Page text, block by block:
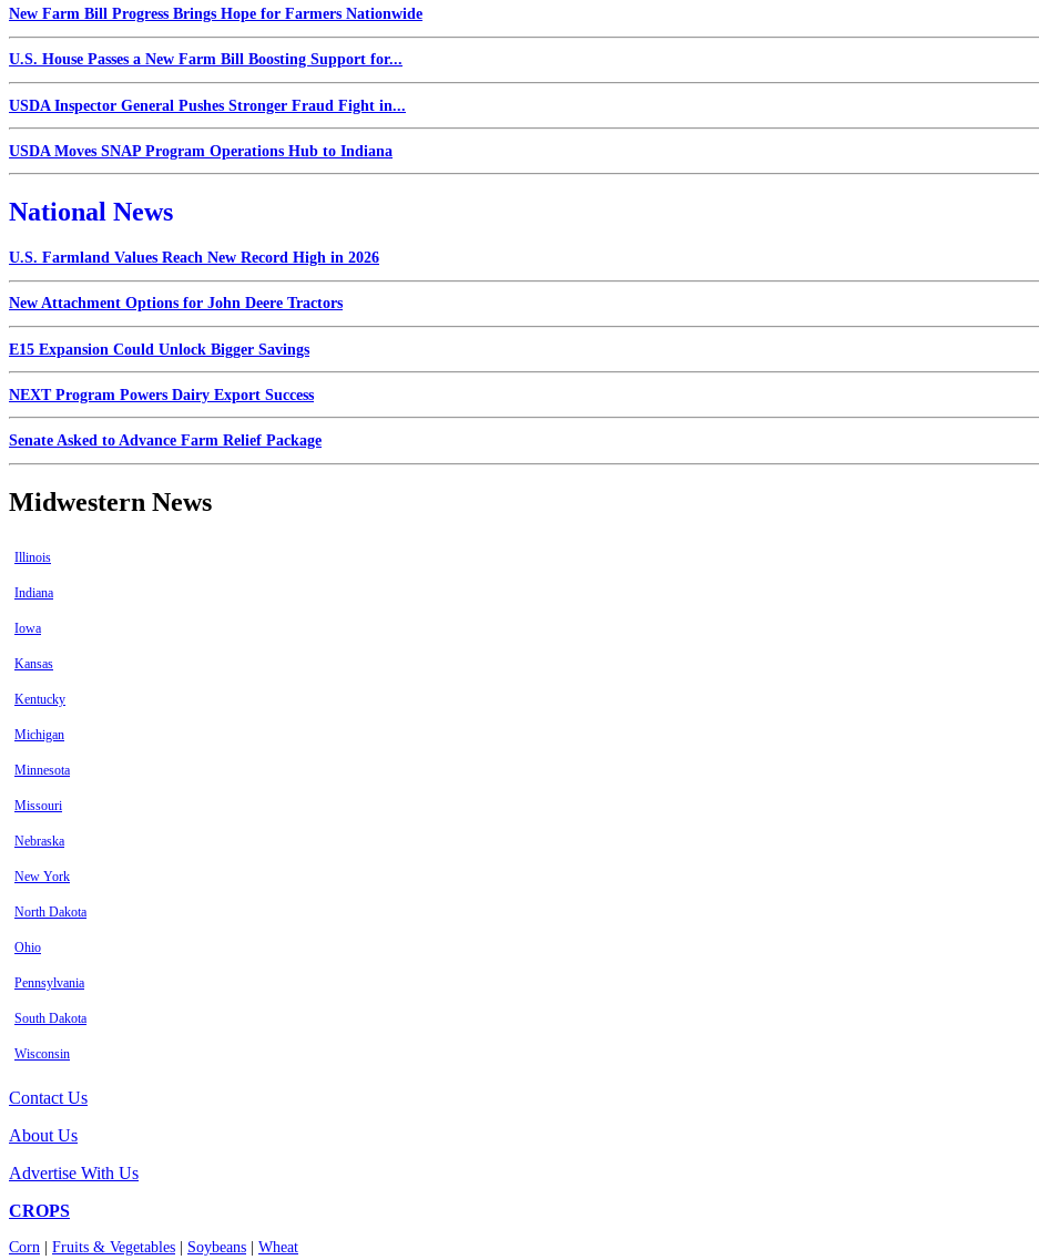
New Farm Bill Progress Brings Hope for Farmers Nationwide
U.S. House Passes a New Farm Bill Boosting Support for...
USDA Inspector General Pushes Stronger Fraud Fight in...
USDA Moves SNAP Program Operations Hub to Indiana
National News
U.S. Farmland Values Reach New Record High in 2026
New Attachment Options for John Deere Tractors
E15 Expansion Could Unlock Bigger Savings
NEXT Program Powers Dairy Export Success
Senate Asked to Advance Farm Relief Package
Midwestern News
Illinois
Indiana
Iowa
Kansas
Kentucky
Michigan
Minnesota
Missouri
Nebraska
New York
North Dakota
Ohio
Pennsylvania
South Dakota
Wisconsin
Contact Us
About Us
Advertise With Us
CROPS
Corn Fruits & Vegetables Soybeans Wheat